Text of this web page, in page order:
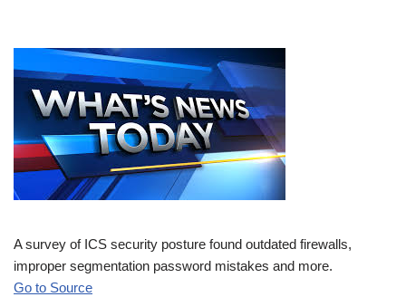
A survey of ICS security posture found outdated firewalls,
improper segmentation password mistakes and more.
Go to Source